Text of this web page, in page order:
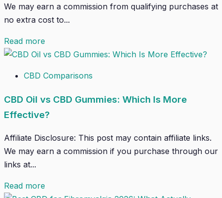
We may earn a commission from qualifying purchases at
no extra cost to...
Read more
CBD Comparisons
CBD Oil vs CBD Gummies: Which Is More
Effective?
Affiliate Disclosure: This post may contain affiliate links.
We may earn a commission if you purchase through our
links at...
Read more